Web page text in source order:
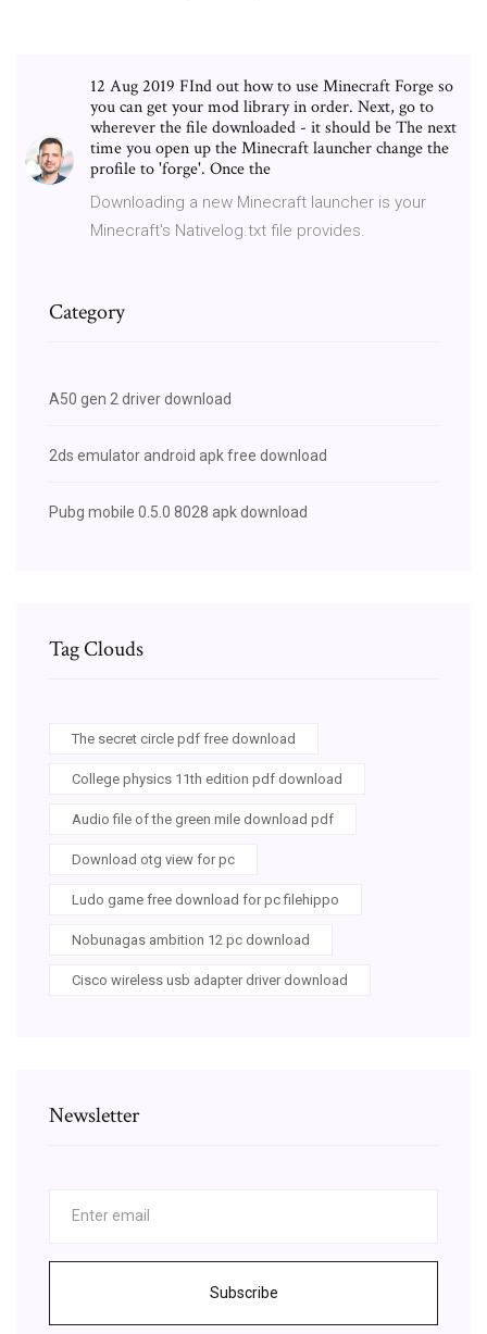
12 Aug 2019 FInd out how to use Minecraft Forge so
you can get your mod library in order. Next, go to
wherever the file downloaded - it should be The next
time you open up the Minecraft launcher change the
profile to 'forge'. Once the
Downloading a new Minecraft launcher is your
Minecraft's Nativelog.txt file provides.
Category
A50 gen 2 driver download
2ds emulator android apk free download
Pubg mobile 0.5.0 8028 apk download
Tag Clouds
The secret circle pdf free download
College physics 11th edition pdf download
Audio file of the green mile download pdf
Download otg view for pc
Ludo game free download for pc filehippo
Nobunagas ambition 12 pc download
Cisco wireless usb adapter driver download
Newsletter
Subscribe